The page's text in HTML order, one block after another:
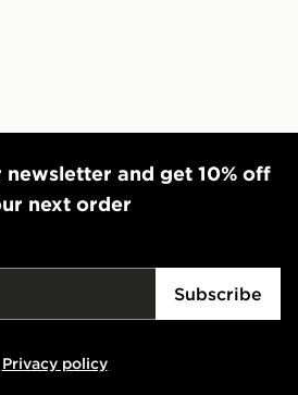
and get 10% off
next order
Subscribe
Privacy policy